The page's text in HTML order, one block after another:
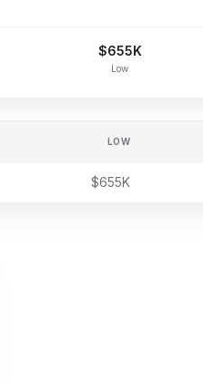
$655K
Low
LOW
$655K